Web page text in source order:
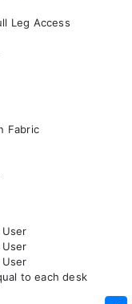
Leg Access
Fabric
User
User
User
to each desk